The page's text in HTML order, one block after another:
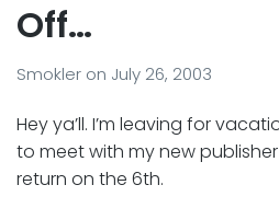
Off…
Smokler on July 26, 2003
Hey ya’ll. I’m leaving for
to meet with my new publisher
return on the 6th.